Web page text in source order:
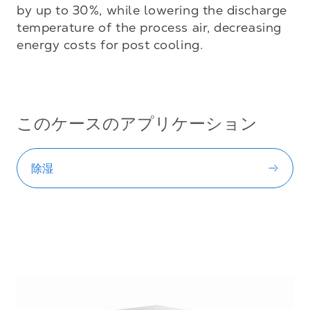
by up to 30%, while lowering the discharge
temperature of the process air, decreasing
energy costs for post cooling.
このケースのアプリケーション
除湿